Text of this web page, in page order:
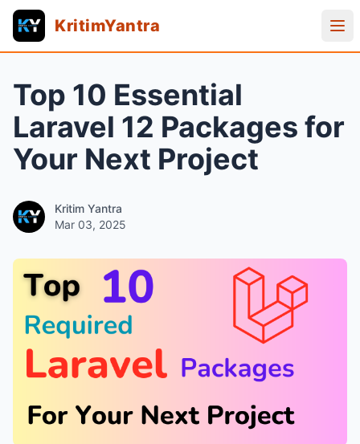
KritimYantra
Top 10 Essential
Laravel 12 Packages for
Your Next Project
Kritim Yantra
Mar 03, 2025